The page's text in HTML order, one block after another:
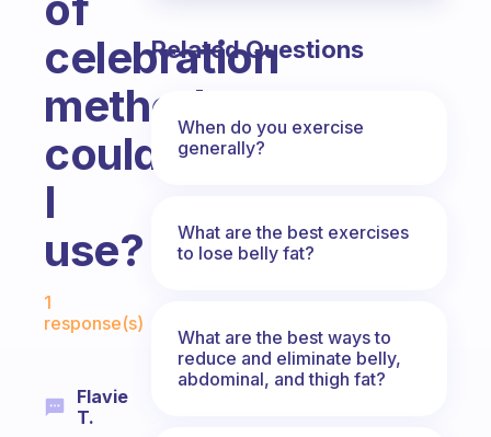
celebration
methods
could
I
use?
1
response(s)
Flavie
T.
Related Questions
When do you exercise
generally?
What are the best exercises
to lose belly fat?
What are the best ways to
reduce and eliminate belly,
abdominal, and thigh fat?